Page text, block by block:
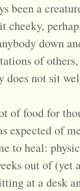
been a
cheeky,
down
of
does not sit
of food for
expected of
to heal:
out of (yet
at a desk